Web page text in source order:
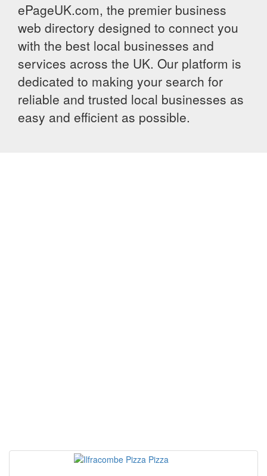
ePageUK.com, the premier business
web directory designed to connect you
with the best local businesses and
services across the UK. Our platform is
dedicated to making your search for
reliable and trusted local businesses as
easy and efficient as possible.